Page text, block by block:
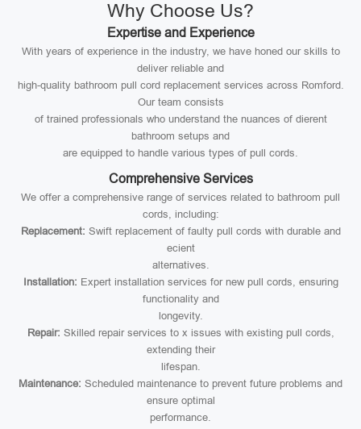
Why Choose Us?
Expertise and Experience
With years of experience in the industry, we have honed our skills to
deliver reliable and
high-quality bathroom pull cord replacement services across Romford.
Our team consists
of trained professionals who understand the nuances of dierent
bathroom setups and
are equipped to handle various types of pull cords.
Comprehensive Services
We offer a comprehensive range of services related to bathroom pull
cords, including:
Replacement: Swift replacement of faulty pull cords with durable and
ecient
alternatives.
Installation: Expert installation services for new pull cords, ensuring
functionality and
longevity.
Repair: Skilled repair services to x issues with existing pull cords,
extending their
lifespan.
Maintenance: Scheduled maintenance to prevent future problems and
ensure optimal
performance.